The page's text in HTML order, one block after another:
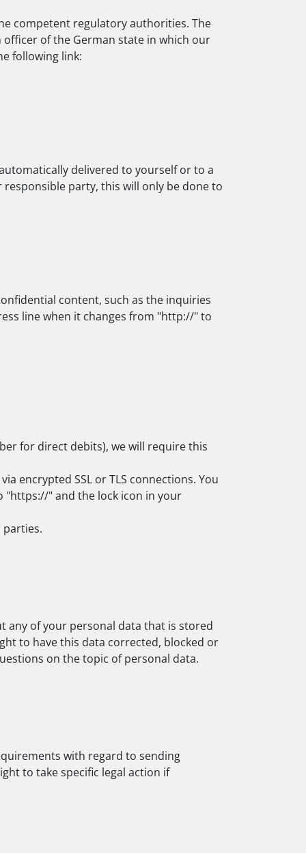
competent regulatory authorities. The
of the German state in which our
following link:
delivered to yourself or to a
party, this will only be done to
content, such as the inquiries
line when it changes from "http://" to
for direct debits), we will require this
encrypted SSL or TLS connections. You
"https://" and the lock icon in your
any of your personal data that is stored
to have this data corrected, blocked or
on the topic of personal data.
with regard to sending
to take specific legal action if